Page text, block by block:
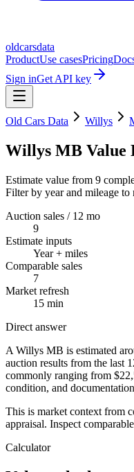
oldcarsdata
ProductUse casesPricing
Sign inGet API key
Old Cars Data Willys
Willys MB Value
Estimate value from 9
Filter by year and mileage to
Auction sales / 12 mo
9
Estimate inputs
Year + miles
Comparable sales
7
Market refresh
15 min
Direct answer
A Willys MB is estimated
auction results from the last
commonly ranging from
condition, and
This is market context from
appraisal. Inspect
Calculator